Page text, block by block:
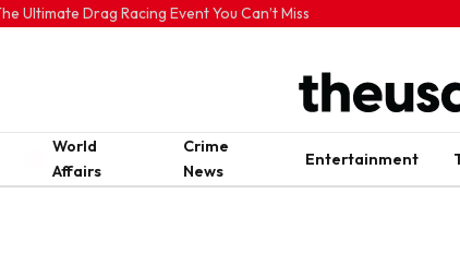
Ultimate Drag Racing Event You Can’t Miss
World
Affairs
Crime
News
Entertainment